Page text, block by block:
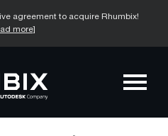
agreement to acquire Rhumbix!
more]